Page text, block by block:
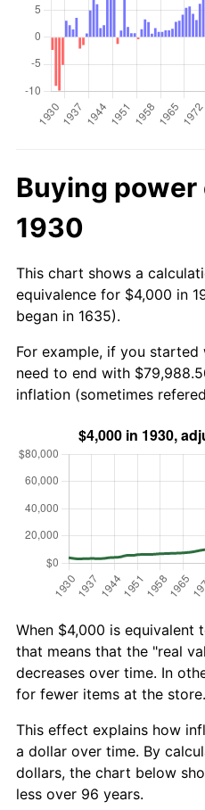
Buying
1930
This chart shows a
equivalence for $4,000 in
began in 1635).
For example, if you
need to end with
inflation (sometimes
When $4,000 is equivalent
that means that the "real
decreases over time. In
for fewer items at the store.
This effect explains how
a dollar over time. By
dollars, the chart below
less over 96 years.